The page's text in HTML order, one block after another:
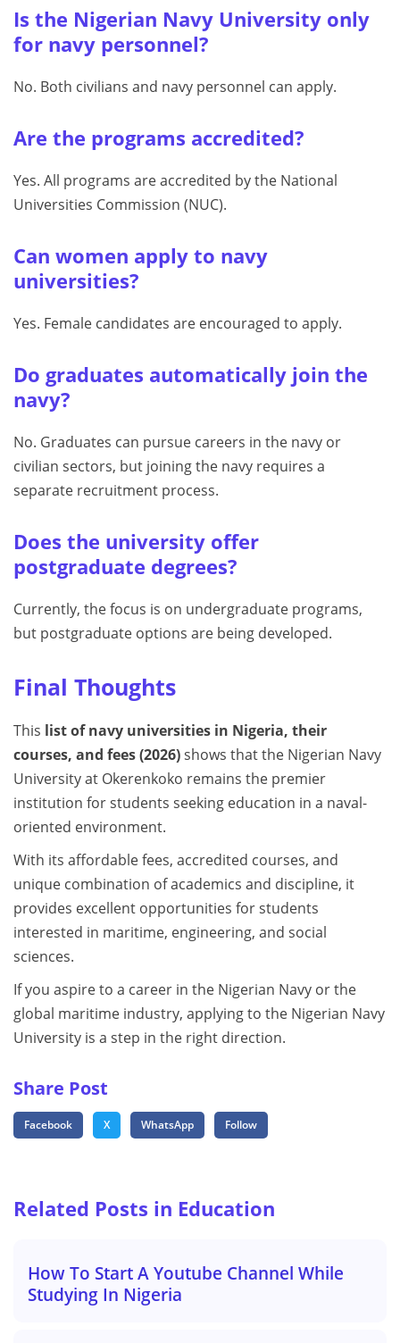
Is the Nigerian Navy University only
for navy personnel?
No. Both civilians and navy personnel can apply.
Are the programs accredited?
Yes. All programs are accredited by the National
Universities Commission (NUC).
Can women apply to navy
universities?
Yes. Female candidates are encouraged to apply.
Do graduates automatically join the
navy?
No. Graduates can pursue careers in the navy or
civilian sectors, but joining the navy requires a
separate recruitment process.
Does the university offer
postgraduate degrees?
Currently, the focus is on undergraduate programs,
but postgraduate options are being developed.
Final Thoughts
This list of navy universities in Nigeria, their
courses, and fees (2026)shows that the Nigerian Navy
University at Okerenkoko remains the premier
institution for students seeking education in a naval-
oriented environment.
With its affordable fees, accredited courses, and
unique combination of academics and discipline, it
provides excellent opportunities for students
interested in maritime, engineering, and social
sciences.
If you aspire to a career in the Nigerian Navy or the
global maritime industry, applying to the Nigerian Navy
University is a step in the right direction.
Share Post
Facebook X WhatsApp Follow
Related Posts in Education
How To Start A Youtube Channel While
Studying In Nigeria